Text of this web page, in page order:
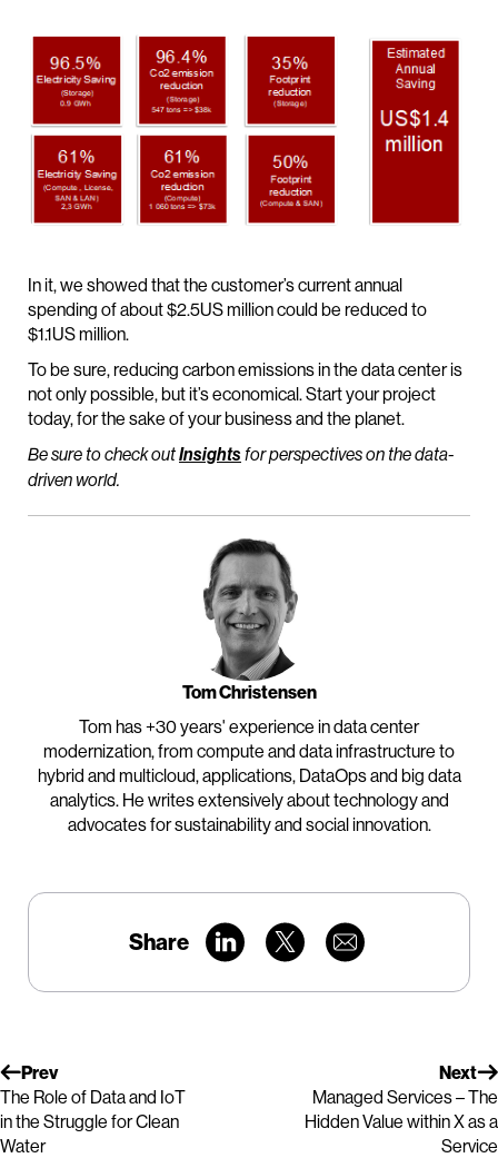
In it, we showed that the customer’s current annual
spending of about $2.5US million could be reduced to
$1.1US million.
To be sure, reducing carbon emissions in the data center is
not only possible, but it’s economical. Start your project
today, for the sake of your business and the planet.
Be sure to check outInsights for perspectives on the data-
driven world.
Tom Christensen
Tom has +30 years' experience in data center
modernization, from compute and data infrastructure to
hybrid and multicloud, applications, DataOps and big data
analytics. He writes extensively about technology and
advocates for sustainability and social innovation.
Share
Prev
The Role of Data and IoT
in the Struggle for Clean
Water
Next
Managed Services – The
Hidden Value within X as a
Service